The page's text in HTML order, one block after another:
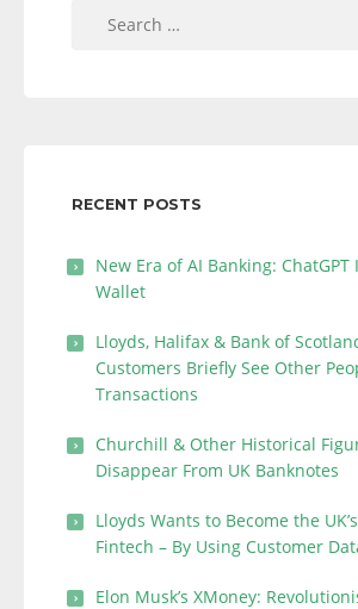
RECENT POSTS
New Era of AI Banking: ChatGPT
Wallet
Lloyds, Halifax & Bank of
Customers Briefly See Other
Transactions
Churchill & Other Historical
Disappear From UK Banknotes
Lloyds Wants to Become the
Fintech – By Using Customer
Elon Musk’s XMoney: